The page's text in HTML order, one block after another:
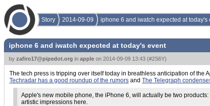
Story 2014-09-09 iphone 6 and iwatch expected at today's
iphone 6 and iwatch expected at today's event
by zafiro17@pipedot.org in apple on 2014-09-09 13:43 (#2S6Y)
The tech press is tripping over itself today in breathless anticipation of
Techradar has a good roundup of the rumors and The Telegraph
Apple's new mobile phone, the iPhone 6, will actually be two
artistic impressions here.